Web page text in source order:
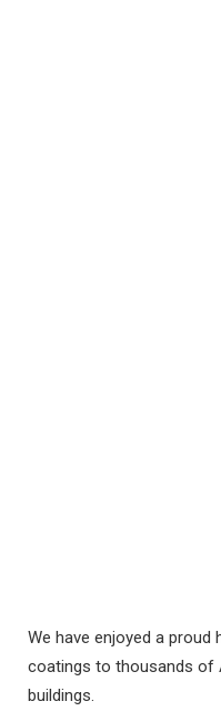
We have enjoyed a
coatings to thousands of
buildings.